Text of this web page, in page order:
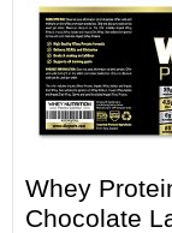
Whey
Chocolate